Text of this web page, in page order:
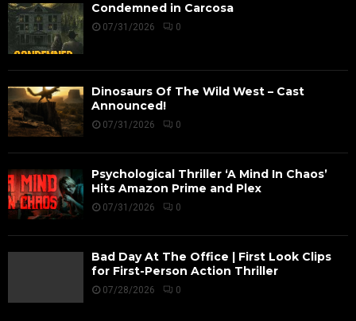
Condemned in Carcosa
07/31/2026 0
Dinosaurs Of The Wild West – Cast
Announced!
07/31/2026 0
Psychological Thriller ‘A Mind In Chaos’
Hits Amazon Prime and Plex
07/31/2026 0
Bad Day At The Office | First Look Clips
for First-Person Action Thriller
07/28/2026 0